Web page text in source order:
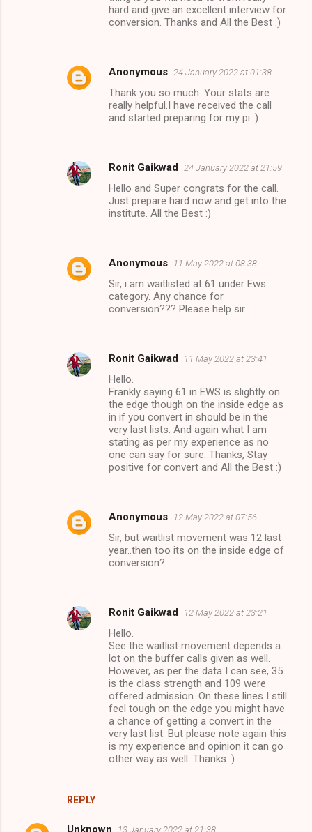
REPLY
hard and give an excellent interview for
conversion. Thanks and All the Best :)
Anonymous 24 January 2022 at 01:38
Thank you so much. Your stats are
really helpful.I have received the call
and started preparing for my pi :)
Ronit Gaikwad 24 January 2022 at 21:59
Hello and Super congrats for the call.
Just prepare hard now and get into the
institute. All the Best :)
Anonymous 11 May 2022 at 08:38
Sir, i am waitlisted at 61 under Ews
category. Any chance for
conversion??? Please help sir
Ronit Gaikwad 11 May 2022 at 23:41
Hello.
Frankly saying 61 in EWS is slightly on
the edge though on the inside edge as
in if you convert in should be in the
very last lists. And again what I am
stating as per my experience as no
one can say for sure. Thanks, Stay
positive for convert and All the Best :)
Anonymous 12 May 2022 at 07:56
Sir, but waitlist movement was 12 last
year..then too its on the inside edge of
conversion?
Ronit Gaikwad 12 May 2022 at 23:21
Hello.
See the waitlist movement depends a
lot on the buffer calls given as well.
However, as per the data I can see, 35
is the class strength and 109 were
offered admission. On these lines I still
feel tough on the edge you might have
a chance of getting a convert in the
very last list. But please note again this
is my experience and opinion it can go
other way as well. Thanks :)
Unknown 13 January 2022 at 21:38